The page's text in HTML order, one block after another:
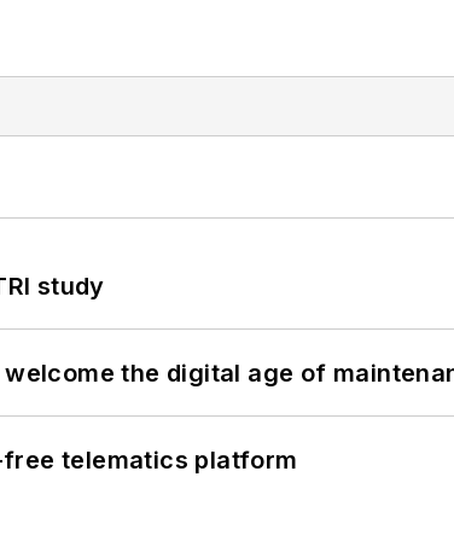
study
the digital age of
telematics platform